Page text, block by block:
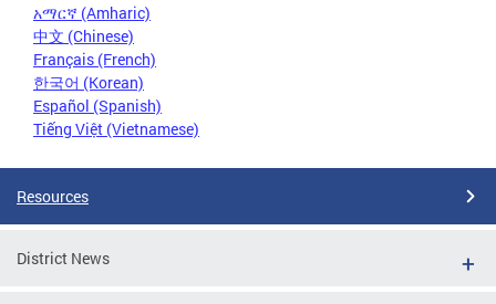
አማርኛ (Amharic)
中文 (Chinese)
Français (French)
한국어 (Korean)
Español (Spanish)
Tiếng Việt (Vietnamese)
Resources
District News